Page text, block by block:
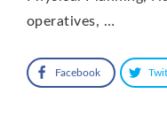
operatives, …
Facebook